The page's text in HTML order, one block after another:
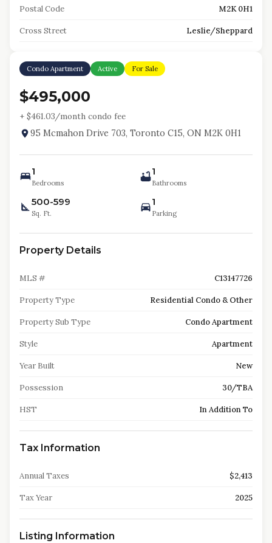
Postal Code M2K 0H1
Cross Street Leslie/Sheppard
Condo Apartment Active For Sale
$495,000
+ $461.03/month condo fee
95 Mcmahon Drive 703, Toronto C15, ON M2K 0H1
1
Bedrooms
1
Bathrooms
500-599
Sq. Ft.
1
Parking
Property Details
MLS # C13147726
Property Type Residential Condo & Other
Property Sub Type Condo Apartment
Style Apartment
Year Built New
Possession 30/TBA
HST In Addition To
Tax Information
Annual Taxes $2,413
Tax Year 2025
Listing Information